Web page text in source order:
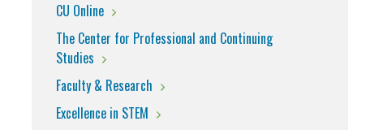
CU Online
The Center for Professional and Continuing
Studies
Faculty & Research
Excellence in STEM